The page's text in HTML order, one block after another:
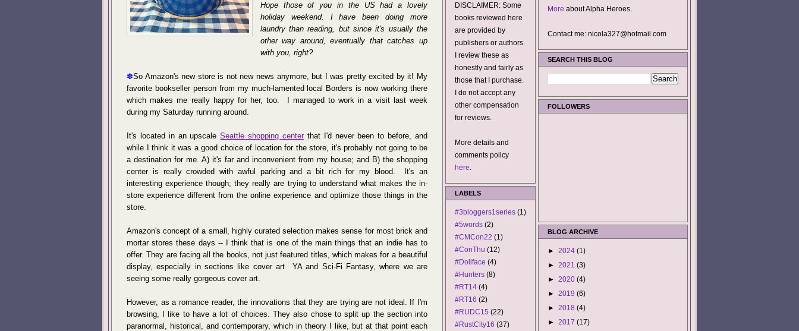
Hope those of you in the US had a lovely
holiday weekend. I have been doing more
laundry than reading, but since it's usually the
other way around, eventually that catches up
with you, right?
✽So Amazon's new store is not new news anymore, but I was pretty excited by it! My
favorite bookseller person from my much-lamented local Borders is now working there
which makes me really happy for her, too. I managed to work in a visit last week
during my Saturday running around.
It's located in an upscaleSeattle shopping center that I'd never been to before, and
while I think it was a good choice of location for the store, it's probably not going to be
a destination for me. A) it's far and inconvenient from my house; and B) the shopping
center is really crowded with awful parking and a bit rich for my blood. It's an
interesting experience though; they really are trying to understand what makes the in-
store experience different from the online experience and optimize those things in the
store.
Amazon's concept of a small, highly curated selection makes sense for most brick and
mortar stores these days -- I think that is one of the main things that an indie has to
offer. They are facing all the books, not just featured titles, which makes for a beautiful
display, especially in sections like cover art YA and Sci-Fi Fantasy, where we are
seeing some really gorgeous cover art.
However, as a romance reader, the innovations that they are trying are not ideal. If I'm
browsing, I like to have a lot of choices. They also chose to split up the section into
paranormal, historical, and contemporary, which in theory I like, but at that point each
DISCLAIMER: Some
books reviewed here
are provided by
publishers or authors.
I review these as
honestly and fairly as
those that I purchase.
I do not accept any
other compensation
for reviews.
More details and
comments policy
here.
LABELS
#3bloggers1series (1)
#5words (2)
#CMCon22 (1)
#ConThu (12)
#Dollface (4)
#Hunters (8)
#RT14 (4)
#RT16 (2)
#RUDC15 (22)
#RustCity16 (37)
More about Alpha Heroes.
Contact me: nicola327@hotmail.com
SEARCH THIS BLOG
FOLLOWERS
BLOG ARCHIVE
► 2024 (1)
► 2021 (3)
► 2020 (4)
► 2019 (6)
► 2018 (4)
► 2017 (17)